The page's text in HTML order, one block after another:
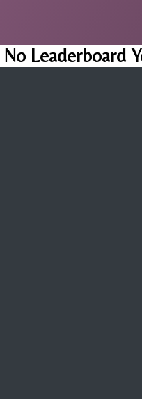
No Leaderboard